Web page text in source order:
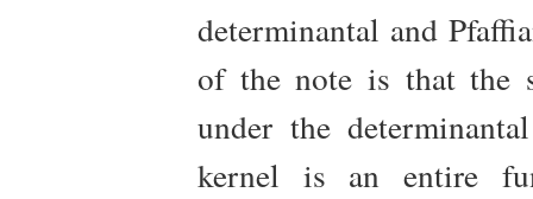
determinantal and
of the note is that the
under the
kernel is an entire